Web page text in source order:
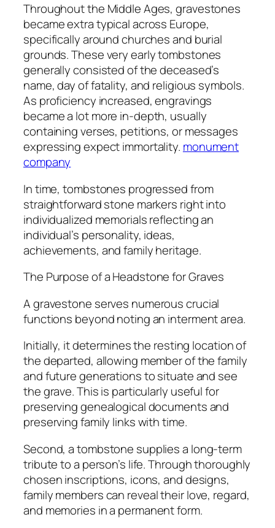
Throughout the Middle Ages, gravestones
became extra typical across Europe,
specifically around churches and burial
grounds. These very early tombstones
generally consisted of the deceased’s
name, day of fatality, and religious symbols.
As proficiency increased, engravings
became a lot more in-depth, usually
containing verses, petitions, or messages
expressing expect immortality. monument
company
In time, tombstones progressed from
straightforward stone markers right into
individualized memorials reflecting an
individual’s personality, ideas,
achievements, and family heritage.
The Purpose of a Headstone for Graves
A gravestone serves numerous crucial
functions beyond noting an interment area.
Initially, it determines the resting location of
the departed, allowing member of the family
and future generations to situate and see
the grave. This is particularly useful for
preserving genealogical documents and
preserving family links with time.
Second, a tombstone supplies a long-term
tribute to a person’s life. Through thoroughly
chosen inscriptions, icons, and designs,
family members can reveal their love, regard,
and memories in a permanent form.